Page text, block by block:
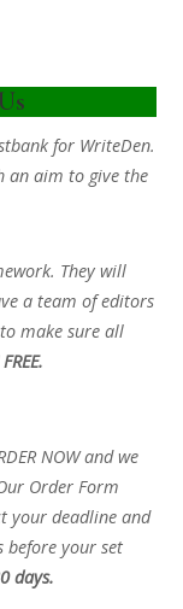
for WriteDen.
an aim to give the
They will
a team of editors
make sure all
NOW and we
Order Form
your deadline and
before your set
days.